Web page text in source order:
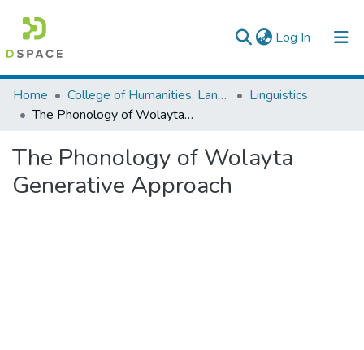
Log In (current)
Colleges, Institutes & Collections
Browse AAU-ETD
Statistics
Home College of Humanities, Language Studies, Journalism & Communication
Linguistics
The Phonology of Wolayta Generative Approach
The Phonology of Wolayta
Generative Approach